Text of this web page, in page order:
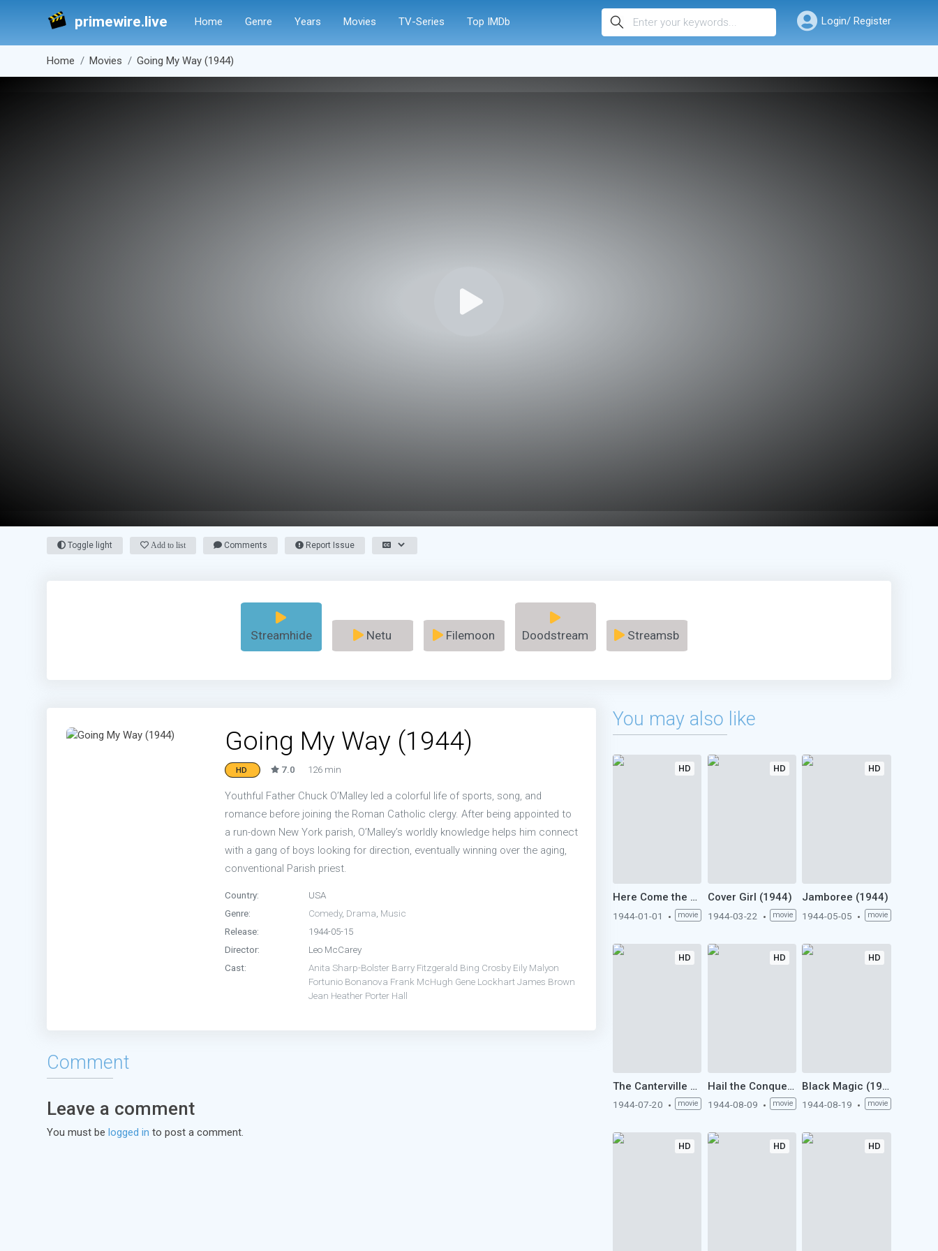
primewire.live Home Genre Years Movies TV-Series Top IMDb Login/ Register
Home Movies Going My Way (1944)
Toggle light Add to list Comments Report Issue
Streamhide Netu Filemoon Doodstream Streamsb
Going My Way (1944)
HD 7.0 126 min
Youthful Father Chuck O’Malley led a colorful life of sports, song, and
romance before joining the Roman Catholic clergy. After being appointed to
a run-down New York parish, O’Malley’s worldly knowledge helps him connect
with a gang of boys looking for direction, eventually winning over the aging,
conventional Parish priest.
Country:
USA
Genre:
Comedy, Drama Music
Release:
1944-05-15
Director:
Leo McCarey
Cast:
Anita Sharp-Bolster Barry Fitzgerald Bing Crosby Eily Malyon
Fortunio Bonanova Frank McHugh Gene LockhartJames Brown
Jean Heather Porter Hall
Comment
Leave a comment
You must be logged in to post a comment.
You may also like
HD
Here Come the Waves (1944)
1944-01-01 movie
HD
Cover Girl (1944)
1944-03-22 movie
HD
Jamboree (1944)
1944-05-05 movie
HD
The Canterville Ghost (1944)
1944-07-20 movie
HD
Hail the Conquering Hero (1944)
1944-08-09 movie
HD
Black Magic (1944)
1944-08-19 movie
HD HD HD